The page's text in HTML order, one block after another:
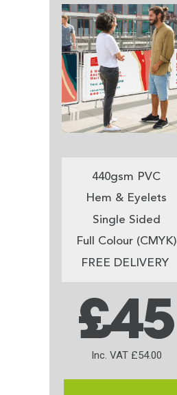
440gsm PVC
Hem & Eyelets
Single Sided
Full Colour (CMYK)
FREE DELIVERY
£45
Inc. VAT £54.00